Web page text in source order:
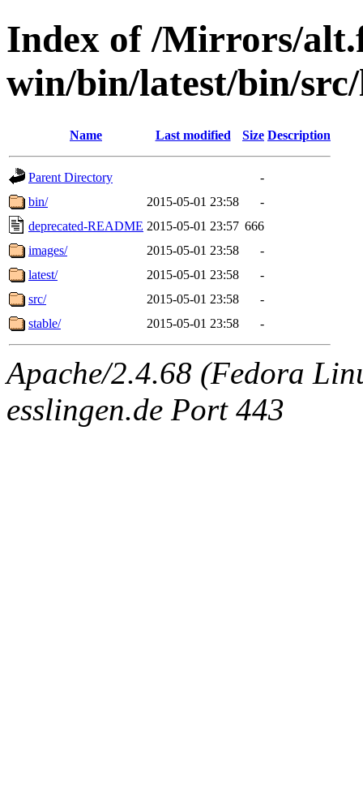
Index of /Mirrors/
win/bin/latest/bin/
Name Last modified Size Description
Parent Directory
-
bin/
2015-05-01 23:58
-
deprecated-README 2015-05-01 23:57 666
images/
2015-05-01 23:58
-
latest/
2015-05-01 23:58
-
src/
2015-05-01 23:58
-
stable/
2015-05-01 23:58 -
Apache/2.4.68 (Fedora
esslingen.de Port 443